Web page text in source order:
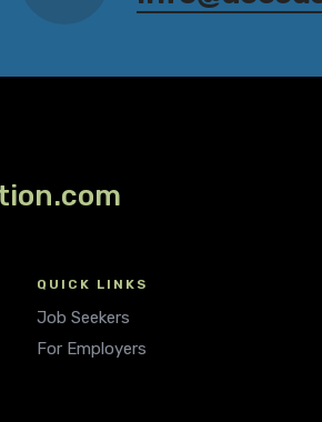
QUICK LINKS
Job Seekers
For Employers